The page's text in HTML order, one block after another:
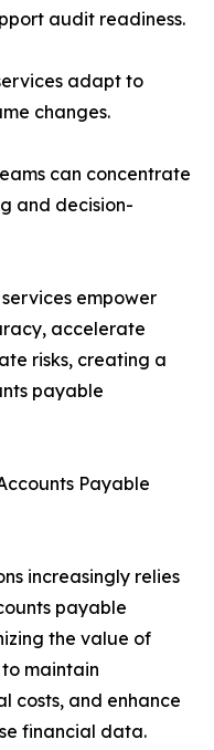
audit readiness.
adapt to
changes.
can concentrate
and decision-
empower
accelerate
risks, creating a
payable
Payable
increasingly relies
payable
the value of
maintain
costs, and enhance
financial data.